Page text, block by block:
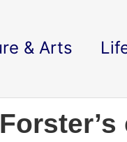
& Arts